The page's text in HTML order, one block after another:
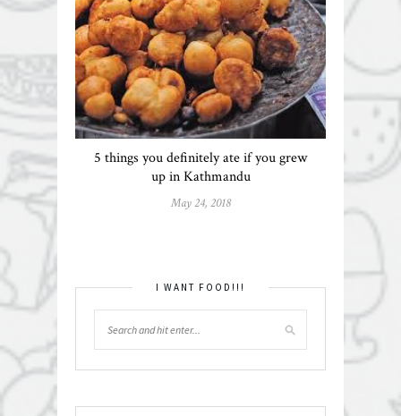
5 things you definitely ate if you grew
up in Kathmandu
May 24, 2018
I WANT FOOD!!!